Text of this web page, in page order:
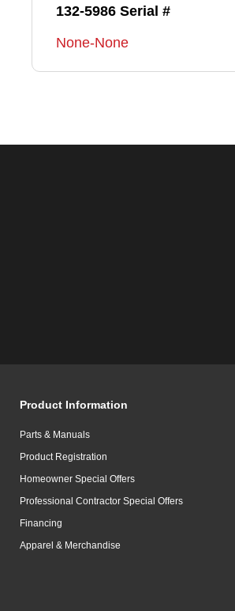
132-5986 Serial #
None-None
Product Information
Parts & Manuals
Product Registration
Homeowner Special Offers
Professional Contractor Special Offers
Financing
Apparel & Merchandise